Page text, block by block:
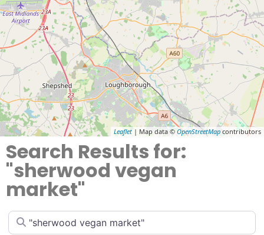
Leaflet | Map data © OpenStreetMap contributors
Search Results for:
"sherwood vegan
market"
Enter